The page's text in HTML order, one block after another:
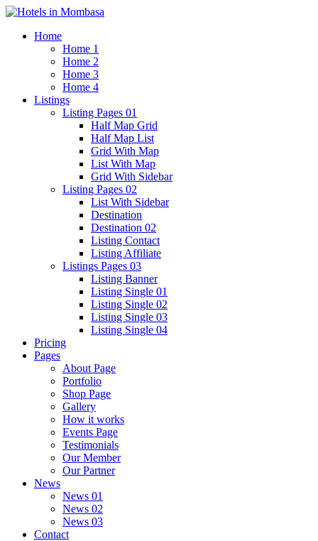
Home
Home 1
Home 2
Home 3
Home 4
Listings
Listing Pages 01
Half Map Grid
Half Map List
Grid With Map
List With Map
Grid With Sidebar
Listing Pages 02
List With Sidebar
Destination
Destination 02
Listing Contact
Listing Affiliate
Listings Pages 03
Listing Banner
Listing Single 01
Listing Single 02
Listing Single 03
Listing Single 04
Pricing
Pages
About Page
Portfolio
Shop Page
Gallery
How it works
Events Page
Testimonials
Our Member
Our Partner
News
News 01
News 02
News 03
Contact